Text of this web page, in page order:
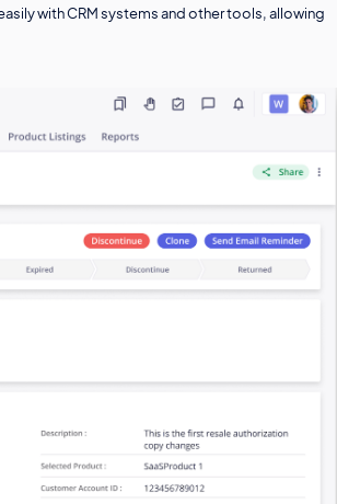
with CRM systems and other tools, allowing